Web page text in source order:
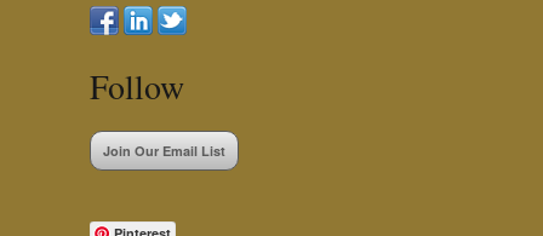
Follow
Join Our Email List